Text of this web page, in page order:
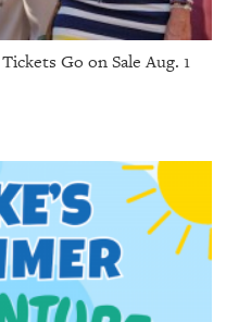
Go on Sale Aug. 1